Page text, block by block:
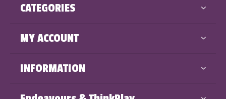
CATEGORIES
MY ACCOUNT
INFORMATION